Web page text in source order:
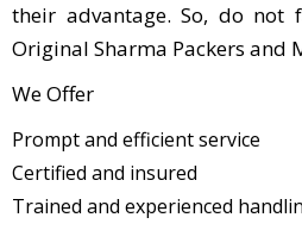
their advantage. So, do
Original Sharma Packers and
We Offer
Prompt and efficient service
Certified and insured
Trained and experienced